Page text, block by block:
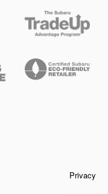
Privacy